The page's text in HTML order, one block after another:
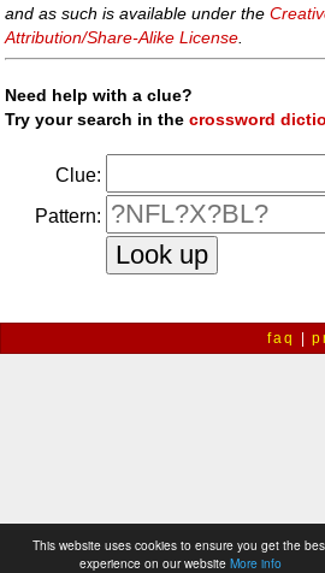
This website uses cookies to ensure you get the
experience on our website More info
and as such is available under the
Attribution/Share-Alike License
Need help with a clue?
Try your search in thecrossword
Clue:
Pattern:
faq |